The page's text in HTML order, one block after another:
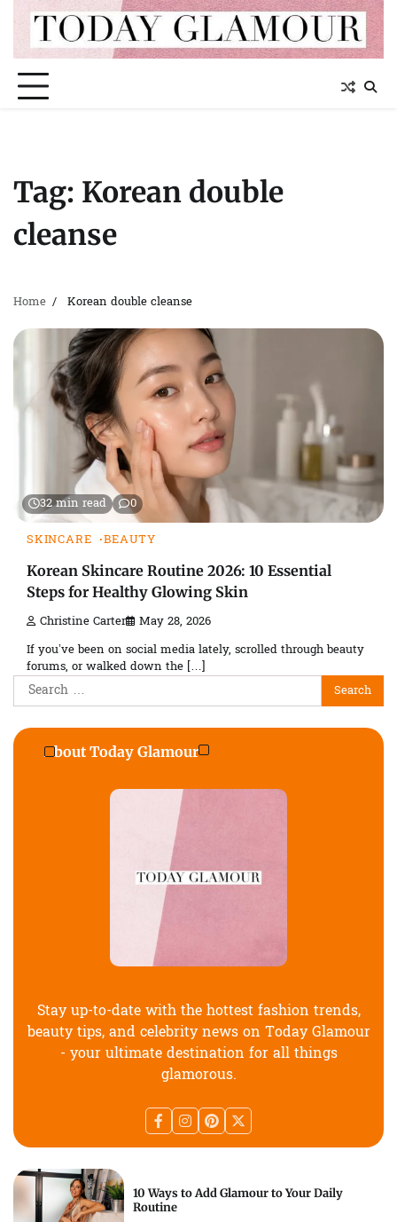
content
Tag: Korean double
cleanse
Home Korean double cleanse
32 min read 0
SKINCARE BEAUTY
Korean Skincare Routine 2026: 10 Essential
Steps for Healthy Glowing Skin
Christine Carter May 28, 2026
If you’ve been on social media lately, scrolled through beauty
forums, or walked down the […]
Search
for:
About Today Glamour
Stay up-to-date with the hottest fashion trends,
beauty tips, and celebrity news on Today Glamour
- your ultimate destination for all things
glamorous.
10 Ways to Add Glamour to Your Daily
Routine